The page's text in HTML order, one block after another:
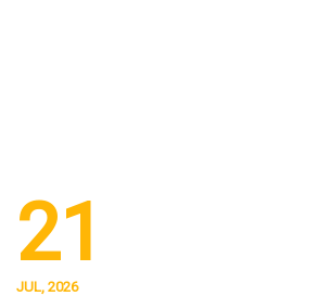
21
JUL, 2026